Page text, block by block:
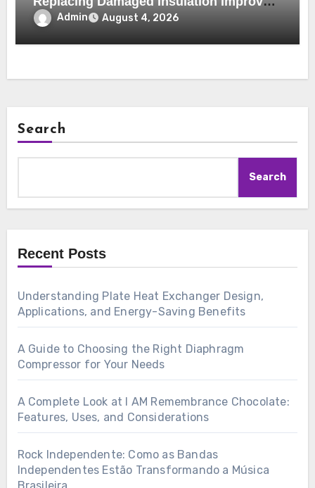
Home Comfort and Efficiency
Admin August 4, 2026
Search
Search
Recent Posts
Understanding Plate Heat Exchanger Design,
Applications, and Energy-Saving Benefits
A Guide to Choosing the Right Diaphragm
Compressor for Your Needs
A Complete Look at I AM Remembrance Chocolate:
Features, Uses, and Considerations
Rock Independente: Como as Bandas
Independentes Estão Transformando a Música
Brasileira